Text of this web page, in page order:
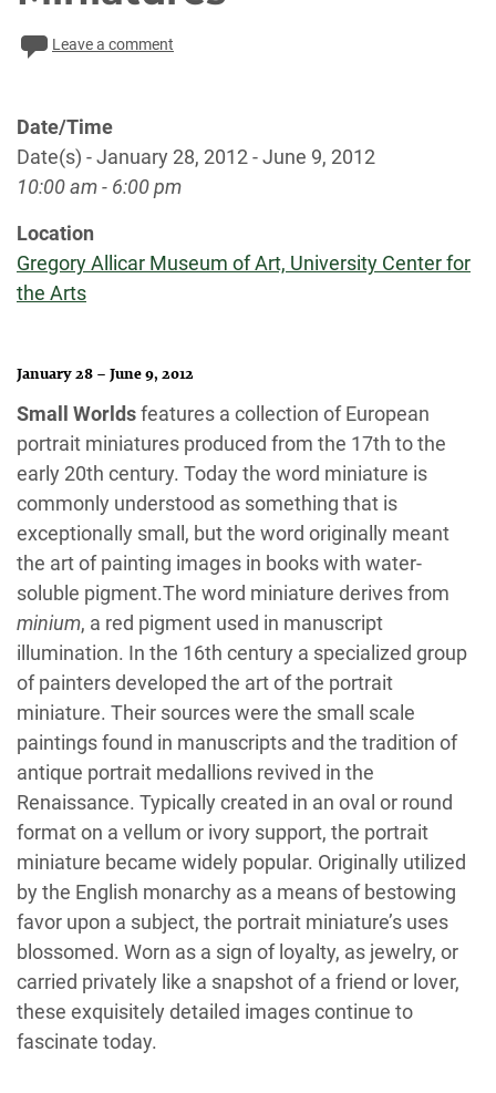
Leave a comment
Date/Time
Date(s) - January 28, 2012 - June 9, 2012
10:00 am - 6:00 pm
Location
Gregory Allicar Museum of Art, University Center for
the Arts
January 28 – June 9, 2012
Small Worldsfeatures a collection of European
portrait miniatures produced from the 17th to the
early 20th century. Today the word miniature is
commonly understood as something that is
exceptionally small, but the word originally meant
the art of painting images in books with water-
soluble pigment.The word miniature derives from
minium, a red pigment used in manuscript
illumination. In the 16th century a specialized group
of painters developed the art of the portrait
miniature. Their sources were the small scale
paintings found in manuscripts and the tradition of
antique portrait medallions revived in the
Renaissance. Typically created in an oval or round
format on a vellum or ivory support, the portrait
miniature became widely popular. Originally utilized
by the English monarchy as a means of bestowing
favor upon a subject, the portrait miniature’s uses
blossomed. Worn as a sign of loyalty, as jewelry, or
carried privately like a snapshot of a friend or lover,
these exquisitely detailed images continue to
fascinate today.